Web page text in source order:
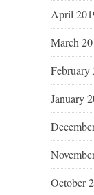
April
March
February
January
October